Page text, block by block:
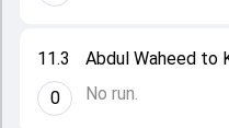
11.3
0
Abdul Waheed to
No run.